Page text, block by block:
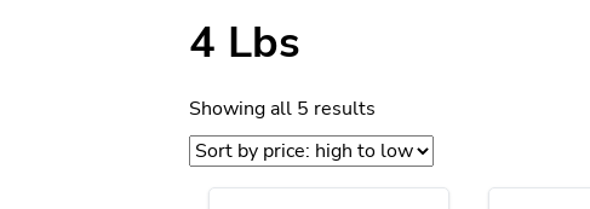
4 Lbs
Showing all 5 results
by
price: